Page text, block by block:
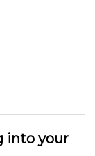
into your